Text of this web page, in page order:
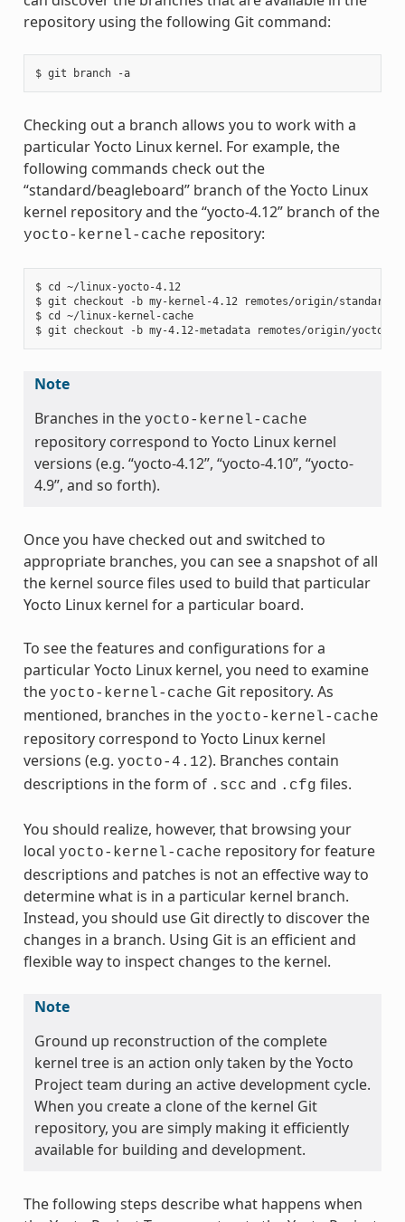
repository using the following Git command:
$ git branch -a
Checking out a branch allows you to work with a
particular Yocto Linux kernel. For example, the
following commands check out the
“standard/beagleboard” branch of the Yocto Linux
kernel repository and the “yocto-4.12” branch of the
yocto-kernel-cache repository:
$ cd ~/linux-yocto-4.12
$ git checkout -b my-kernel-4.12 remotes/origin/standard/
$ cd ~/linux-kernel-cache
Note
Branches in the yocto-kernel-cache
repository correspond to Yocto Linux kernel
versions (e.g. “yocto-4.12”, “yocto-4.10”, “yocto-
4.9”, and so forth).
Once you have checked out and switched to
appropriate branches, you can see a snapshot of all
the kernel source files used to build that particular
Yocto Linux kernel for a particular board.
To see the features and configurations for a
particular Yocto Linux kernel, you need to examine
the yocto-kernel-cache Git repository. As
mentioned, branches in the yocto-kernel-cache
repository correspond to Yocto Linux kernel
versions (e.g. yocto-4.12). Branches contain
descriptions in the form of .scc and .cfg files.
You should realize, however, that browsing your
local yocto-kernel-cache repository for feature
descriptions and patches is not an effective way to
determine what is in a particular kernel branch.
Instead, you should use Git directly to discover the
changes in a branch. Using Git is an efficient and
flexible way to inspect changes to the kernel.
Note
Ground up reconstruction of the complete
kernel tree is an action only taken by the Yocto
Project team during an active development cycle.
When you create a clone of the kernel Git
repository, you are simply making it efficiently
available for building and development.
The following steps describe what happens when